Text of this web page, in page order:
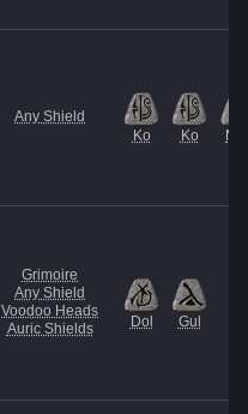
Any Shield
Ko
Ko Mal
Grimoire
Any Shield
Voodoo Heads
Auric Shields
Dol Gul